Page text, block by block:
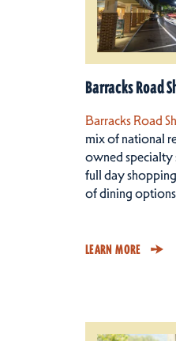
Barracks Road
Barracks Road
mix of national
owned specialty
full day
of dining
LEARN MORE